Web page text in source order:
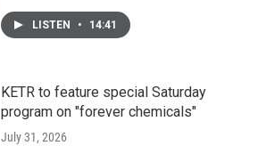
LISTEN • 14:41
KETR to feature special Saturday
program on "forever chemicals"
July 31, 2026